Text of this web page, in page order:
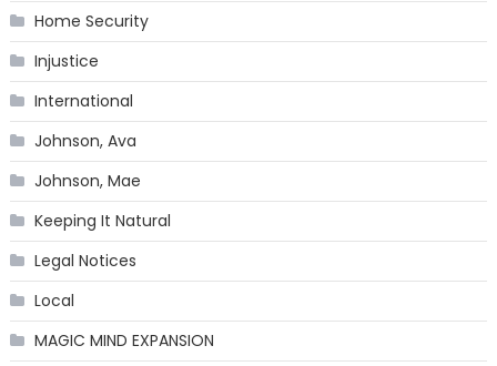
Home Security
Injustice
International
Johnson, Ava
Johnson, Mae
Keeping It Natural
Legal Notices
Local
MAGIC MIND EXPANSION